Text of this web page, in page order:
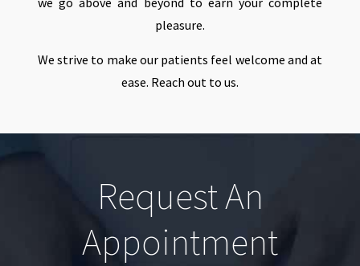
pleasure.
We strive to make our patients feel welcome and at
ease. Reach out to us.
Request An
Appointment